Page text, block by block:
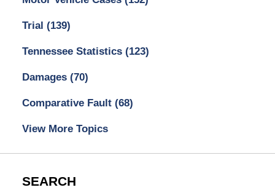
Trial (139)
Tennessee Statistics (123)
Damages (70)
Comparative Fault (68)
View More Topics
SEARCH